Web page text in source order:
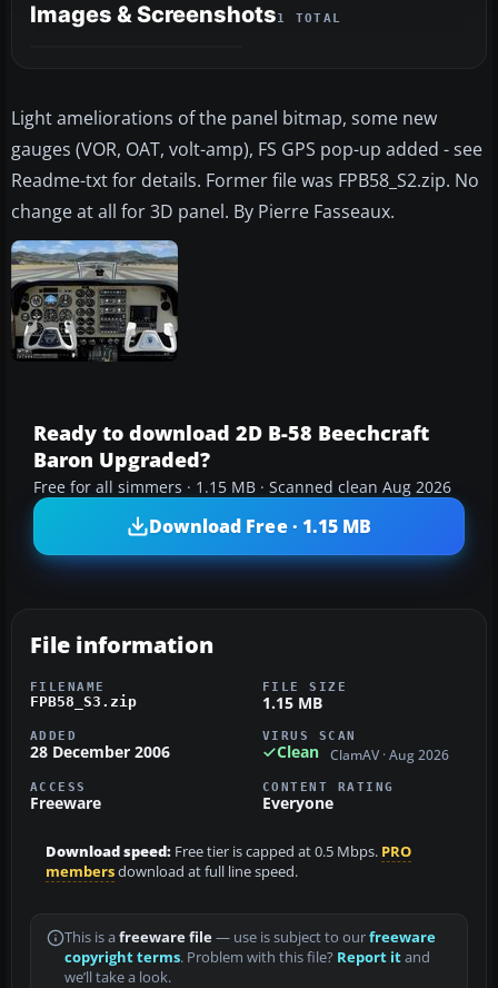
Images & Screenshots1 TOTAL
Light ameliorations of the panel bitmap, some new
gauges (VOR, OAT, volt-amp), FS GPS pop-up added - see
Readme-txt for details. Former file was FPB58_S2.zip. No
change at all for 3D panel. By Pierre Fasseaux.
Ready to download 2D B-58 Beechcraft
Baron Upgraded?
Free for all simmers · 1.15 MB · Scanned clean Aug 2026
Download Free · 1.15 MB
File information
FILENAME
FPB58_S3.zip
FILE SIZE
1.15 MB
ADDED
28 December 2006
VIRUS SCAN
Clean ClamAV · Aug 2026
ACCESS
Freeware
CONTENT RATING
Everyone
Download speed: Free tier is capped at 0.5 Mbps. PRO
membersdownload at full line speed.
This is a freeware file— use is subject to ourfreeware
copyright terms. Problem with this file? Report itand
we’ll take a look.